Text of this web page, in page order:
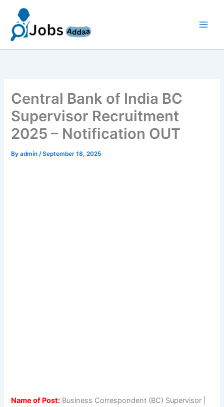
content
Central Bank of India BC
Supervisor Recruitment
2025 – Notification OUT
Byadmin/September 18, 2025
Name of Post: Business Correspondent (BC) Supervisor |